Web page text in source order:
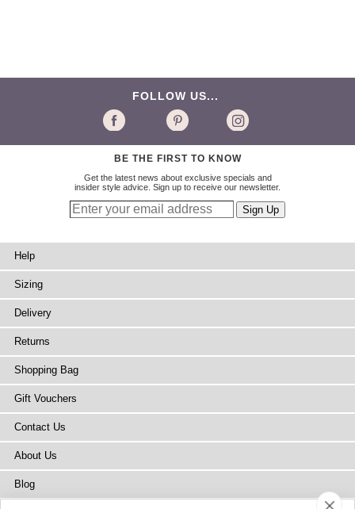
FOLLOW US...
BE THE FIRST TO KNOW
Get the latest news about exclusive specials and
insider style advice. Sign up to receive our newsletter.
Help
Sizing
Delivery
Returns
Shopping Bag
Gift Vouchers
Contact Us
About Us
Blog